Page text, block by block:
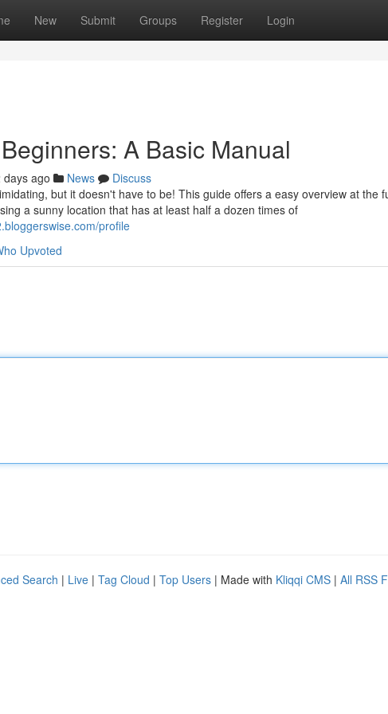
New Submit Groups Register Login
A Basic Manual
days ago News
Discuss
but it doesn't have to be! This guide offers a easy overview at the
a sunny location that has at least half a dozen times of
profile
Upvoted
Search | Live | Tag Cloud | Top Users | Made with Kliqqi CMS | All RSS